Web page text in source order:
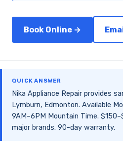
Book Online →
QUICK ANSWER
Nika Appliance Repair provides
Lymburn, Edmonton. Available
9AM–6PM Mountain Time.
major brands. 90-day warranty.